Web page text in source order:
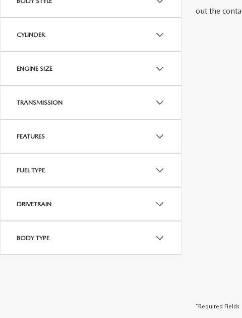
OUR DEALERSHIP
HOURS & DIRECTIONS
CYLINDER
ENGINE SIZE
TRANSMISSION
FEATURES
FUEL TYPE
DRIVETRAIN
BODY TYPE
out the
*Required Fields